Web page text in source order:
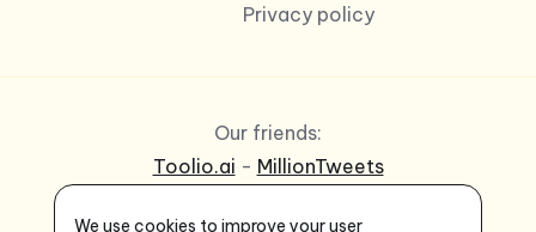
Privacy policy
Our friends:
Toolio.ai - MillionTweets
We use cookies to improve your user